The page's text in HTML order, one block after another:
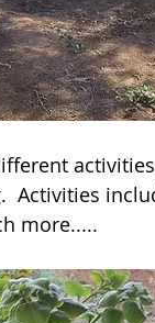
Activities
more.....